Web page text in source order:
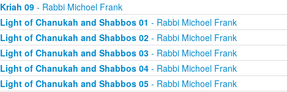
Kriah 09- Rabbi Michoel Frank
Light of Chanukah and Shabbos 01 - Rabbi Michoel Frank
Light of Chanukah and Shabbos 02- Rabbi Michoel Frank
Light of Chanukah and Shabbos 03- Rabbi Michoel Frank
Light of Chanukah and Shabbos 04- Rabbi Michoel Frank
Light of Chanukah and Shabbos 05- Rabbi Michoel Frank